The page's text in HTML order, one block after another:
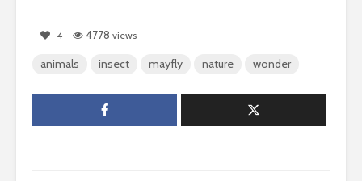
4 4778 views
animals insect mayfly nature wonder